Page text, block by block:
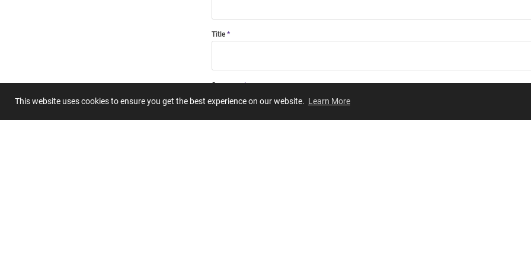
This website uses cookies to ensure you get the best experience on our website. Learn More
Title
Summary